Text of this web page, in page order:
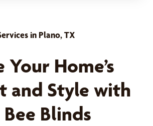
in Plano, TX
Your Home’s
and Style with
Blinds